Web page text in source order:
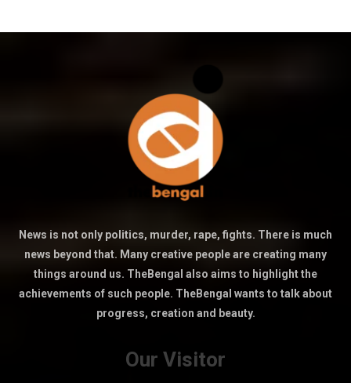
News is not only politics, murder, rape, fights. There is much
news beyond that. Many creative people are creating many
things around us. TheBengal also aims to highlight the
achievements of such people. TheBengal wants to talk about
progress, creation and beauty.
Our Visitor